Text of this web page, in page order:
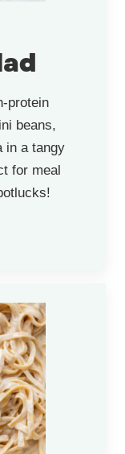
protein
beans,
in a tangy
for meal